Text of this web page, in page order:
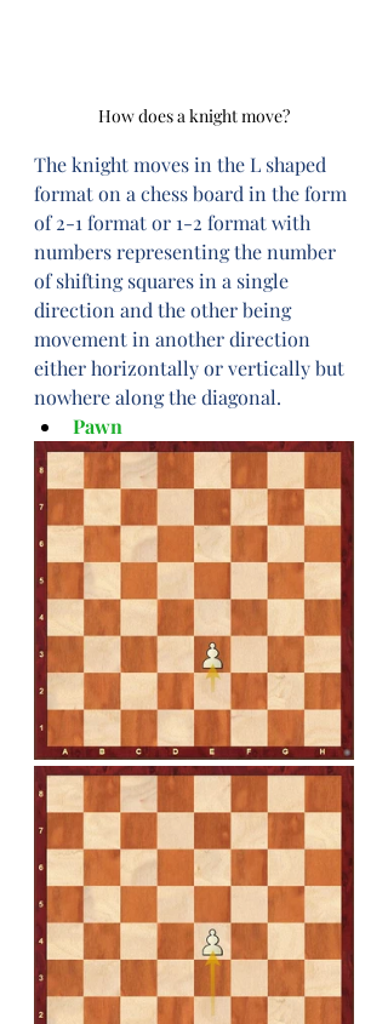
How does a knight move?
The knight moves in the L shaped
format on a chess board in the form
of 2-1 format or 1-2 format with
numbers representing the number
of shifting squares in a single
direction and the other being
movement in another direction
either horizontally or vertically but
nowhere along the diagonal.
Pawn